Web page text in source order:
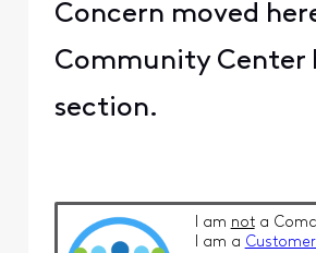
Concern moved
Community Center
section.
I am nota
I am a